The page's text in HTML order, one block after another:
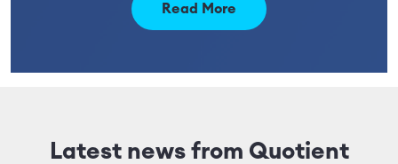
Read More
Latest news from Quotient